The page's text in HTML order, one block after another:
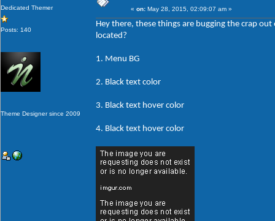
Dedicated Themer
Posts: 140
Theme Designer since 2009
« on: May 28, 2015, 02:09:07 am »
Hey there, these things are bugging the crap
located?
1. Menu BG
2. Black text color
3. Black text hover color
4. Black text hover color